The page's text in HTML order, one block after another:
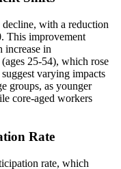
with a reduction
This improvement
increase in
25-54), which rose
varying impacts
groups, as younger
core-aged workers
Rate
rate, which